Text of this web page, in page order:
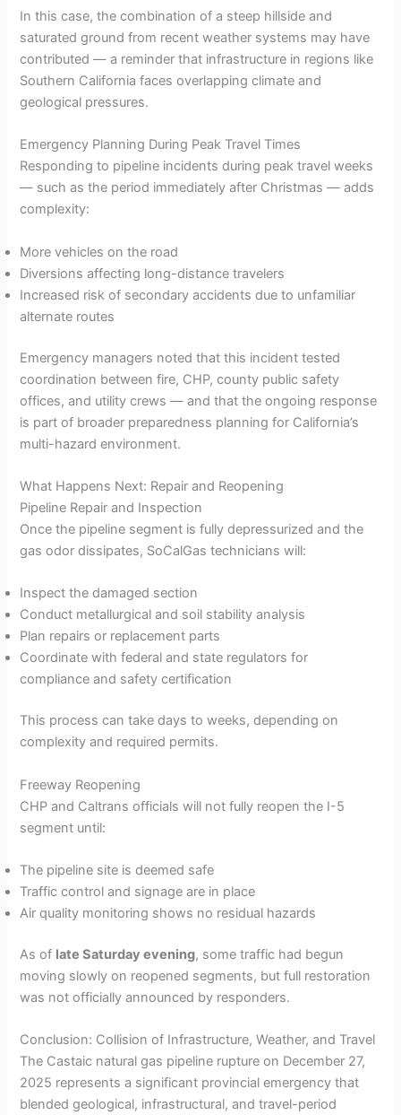
In this case, the combination of a steep hillside and
saturated ground from recent weather systems may have
contributed — a reminder that infrastructure in regions like
Southern California faces overlapping climate and
geological pressures.
Emergency Planning During Peak Travel Times
Responding to pipeline incidents during peak travel weeks
— such as the period immediately after Christmas — adds
complexity:
More vehicles on the road
Diversions affecting long-distance travelers
Increased risk of secondary accidents due to unfamiliar
alternate routes
Emergency managers noted that this incident tested
coordination between fire, CHP, county public safety
offices, and utility crews — and that the ongoing response
is part of broader preparedness planning for California’s
multi-hazard environment.
What Happens Next: Repair and Reopening
Pipeline Repair and Inspection
Once the pipeline segment is fully depressurized and the
gas odor dissipates, SoCalGas technicians will:
Inspect the damaged section
Conduct metallurgical and soil stability analysis
Plan repairs or replacement parts
Coordinate with federal and state regulators for
compliance and safety certification
This process can take days to weeks, depending on
complexity and required permits.
Freeway Reopening
CHP and Caltrans officials will not fully reopen the I-5
segment until:
The pipeline site is deemed safe
Traffic control and signage are in place
Air quality monitoring shows no residual hazards
As of late Saturday evening, some traffic had begun
moving slowly on reopened segments, but full restoration
was not officially announced by responders.
Conclusion: Collision of Infrastructure, Weather, and Travel
The Castaic natural gas pipeline rupture on December 27,
2025 represents a significant provincial emergency that
blended geological, infrastructural, and travel-period